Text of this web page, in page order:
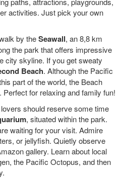
activities. Just pick your own
by theSeawall, an 8,8 km
the park that offers impressive
city skyline. If you get sweaty
Beach. Although the Pacific
part of the world, the Beach
. Perfect for relaxing and family fun!
should reserve some time
, situated within the park.
waiting for your visit. Admire
or jellyfish. Quietly observe
gallery. Learn about local
the Pacific Octopus, and then